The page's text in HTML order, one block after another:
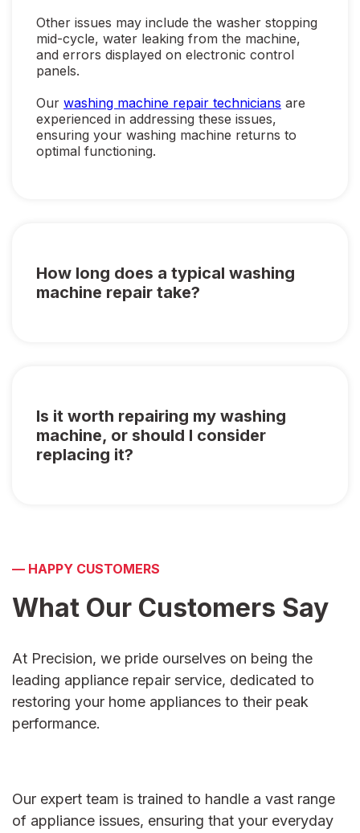
Other issues may include the washer stopping
mid-cycle, water leaking from the machine,
and errors displayed on electronic control
panels.
Our washing machine repair technicians are
experienced in addressing these issues,
ensuring your washing machine returns to
optimal functioning.
How long does a typical washing
machine repair take?
Is it worth repairing my washing
machine, or should I consider
replacing it?
— HAPPY CUSTOMERS
What Our Customers Say
At Precision, we pride ourselves on being the
leading appliance repair service, dedicated to
restoring your home appliances to their peak
performance.
Our expert team is trained to handle a vast range
of appliance issues, ensuring that your everyday